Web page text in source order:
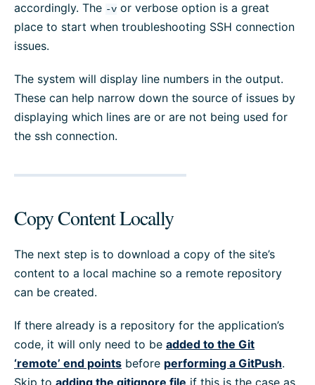
accordingly. The -v or verbose option is a great
place to start when troubleshooting SSH connection
issues.
The system will display line numbers in the output.
These can help narrow down the source of issues by
displaying which lines are or are not being used for
the ssh connection.
Copy Content Locally
The next step is to download a copy of the site’s
content to a local machine so a remote repository
can be created.
If there already is a repository for the application’s
code, it will only need to be added to the Git
‘remote’ end points before performing a GitPush.